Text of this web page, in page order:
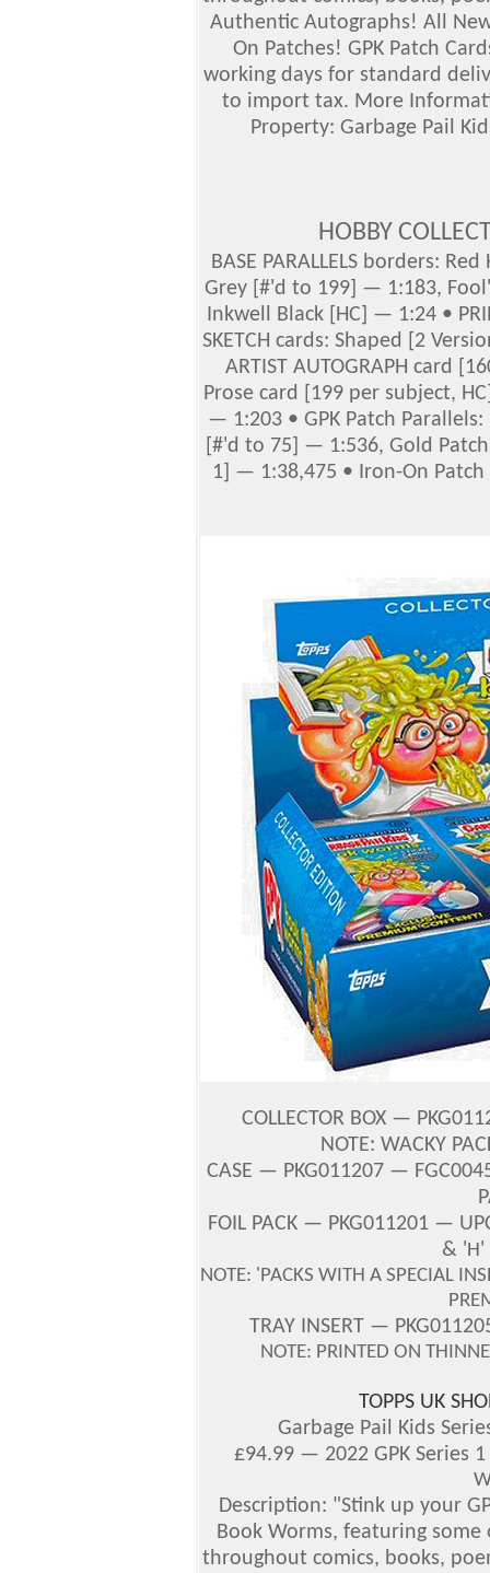
Authentic Autographs! All
On Patches! GPK Patch
working days for standard
to import tax. More
Property: Garbage Pail
HOBBY
BASE PARALLELS borders:
Grey [#'d to 199] — 1:183,
Inkwell Black [HC] — 1:24 •
SKETCH cards: Shaped [2
ARTIST AUTOGRAPH card
Prose card [199 per subject,
— 1:203 • GPK Patch
[#'d to 75] — 1:536, Gold
1] — 1:38,475 • Iron-On
COLLECTOR BOX —
NOTE: WACKY
CASE — PKG011207 —
FOIL PACK — PKG011201 —
& 'H'
NOTE: 'PACKS WITH A SPECIAL
TRAY INSERT —
NOTE: PRINTED ON
TOPPS UK
Garbage Pail Kids
£94.99 — 2022 GPK Series
Description: "Stink up your
Book Worms, featuring some
throughout comics, books,